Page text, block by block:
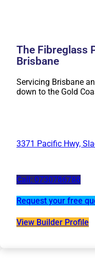
The Fibreglass
Brisbane
Servicing Brisbane
down to the Gold
3371 Pacific Hwy,
Call: 0730786788
Request your free
View Builder Profile